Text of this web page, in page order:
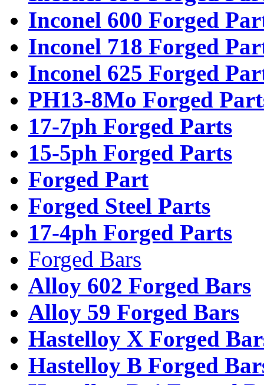
Inconel 600 Forged
Inconel 718 Forged
Inconel 625 Forged
PH13-8Mo Forged
17-7ph Forged Parts
15-5ph Forged Parts
Forged Part
Forged Steel Parts
17-4ph Forged Parts
Forged Bars
Alloy 602 Forged Bars
Alloy 59 Forged Bars
Hastelloy X Forged
Hastelloy B Forged